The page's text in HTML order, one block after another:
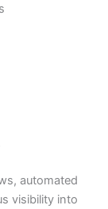
automated
visibility into